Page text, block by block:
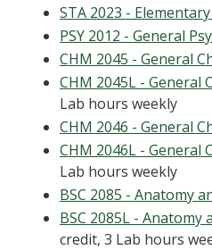
STA 2023 -
PSY 2012 - General
CHM 2045 - General
CHM 2045L - General
Lab hours weekly
CHM 2046 - General
CHM 2046L - General
Lab hours weekly
BSC 2085 - Anatomy
BSC 2085L - Anatomy
credit, 3 Lab hours